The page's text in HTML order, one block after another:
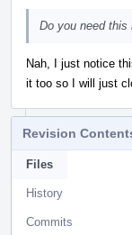
Do you need this
Nah, I just notice
it too so I will just
Revision
Files
History
Commits